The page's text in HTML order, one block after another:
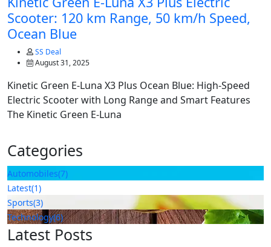
Scooter: 120 km Range, 50 km/h Speed,
Ocean Blue
SS Deal
August 31, 2025
Kinetic Green E-Luna X3 Plus Ocean Blue: High-Speed
Electric Scooter with Long Range and Smart Features
The Kinetic Green E-Luna
Categories
Automobiles(7)
Latest(1)
Sports(3)
Technology(6)
Latest Posts